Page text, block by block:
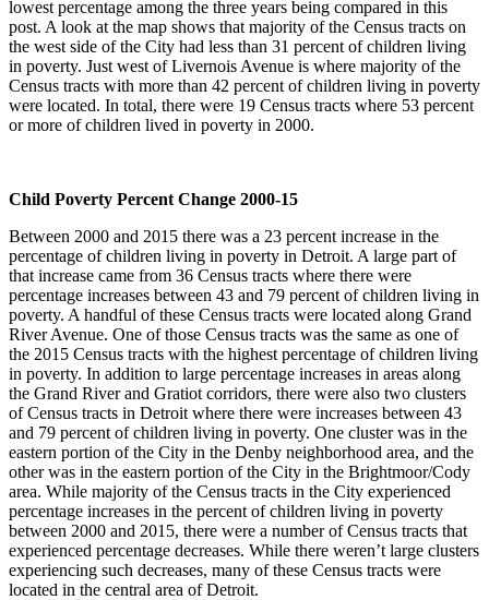
lowest percentage among the three years being compared in this
post. A look at the map shows that majority of the Census tracts on
the west side of the City had less than 31 percent of children living
in poverty. Just west of Livernois Avenue is where majority of the
Census tracts with more than 42 percent of children living in poverty
were located. In total, there were 19 Census tracts where 53 percent
or more of children lived in poverty in 2000.
Child Poverty Percent Change 2000-15
Between 2000 and 2015 there was a 23 percent increase in the
percentage of children living in poverty in Detroit. A large part of
that increase came from 36 Census tracts where there were
percentage increases between 43 and 79 percent of children living in
poverty. A handful of these Census tracts were located along Grand
River Avenue. One of those Census tracts was the same as one of
the 2015 Census tracts with the highest percentage of children living
in poverty. In addition to large percentage increases in areas along
the Grand River and Gratiot corridors, there were also two clusters
of Census tracts in Detroit where there were increases between 43
and 79 percent of children living in poverty. One cluster was in the
eastern portion of the City in the Denby neighborhood area, and the
other was in the eastern portion of the City in the Brightmoor/Cody
area. While majority of the Census tracts in the City experienced
percentage increases in the percent of children living in poverty
between 2000 and 2015, there were a number of Census tracts that
experienced percentage decreases. While there weren’t large clusters
experiencing such decreases, many of these Census tracts were
located in the central area of Detroit.